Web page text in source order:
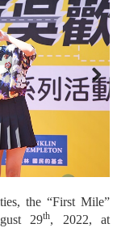
Next
the “First Mile”
29th, 2022, at